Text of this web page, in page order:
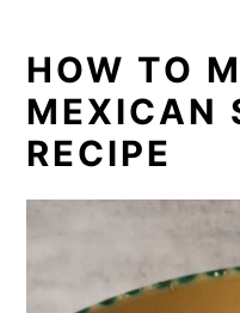
HOW TO
MEXICAN
RECIPE